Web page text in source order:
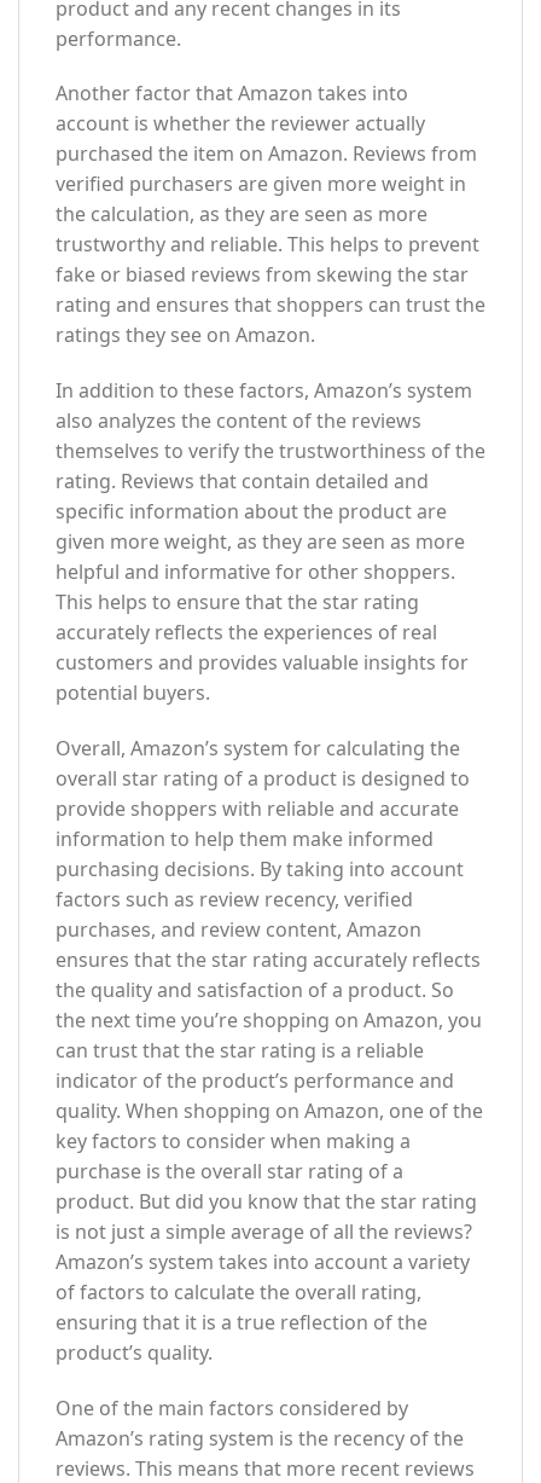
product and any recent changes in its
performance.
Another factor that Amazon takes into
account is whether the reviewer actually
purchased the item on Amazon. Reviews from
verified purchasers are given more weight in
the calculation, as they are seen as more
trustworthy and reliable. This helps to prevent
fake or biased reviews from skewing the star
rating and ensures that shoppers can trust the
ratings they see on Amazon.
In addition to these factors, Amazon’s system
also analyzes the content of the reviews
themselves to verify the trustworthiness of the
rating. Reviews that contain detailed and
specific information about the product are
given more weight, as they are seen as more
helpful and informative for other shoppers.
This helps to ensure that the star rating
accurately reflects the experiences of real
customers and provides valuable insights for
potential buyers.
Overall, Amazon’s system for calculating the
overall star rating of a product is designed to
provide shoppers with reliable and accurate
information to help them make informed
purchasing decisions. By taking into account
factors such as review recency, verified
purchases, and review content, Amazon
ensures that the star rating accurately reflects
the quality and satisfaction of a product. So
the next time you’re shopping on Amazon, you
can trust that the star rating is a reliable
indicator of the product’s performance and
quality. When shopping on Amazon, one of the
key factors to consider when making a
purchase is the overall star rating of a
product. But did you know that the star rating
is not just a simple average of all the reviews?
Amazon’s system takes into account a variety
of factors to calculate the overall rating,
ensuring that it is a true reflection of the
product’s quality.
One of the main factors considered by
Amazon’s rating system is the recency of the
reviews. This means that more recent reviews